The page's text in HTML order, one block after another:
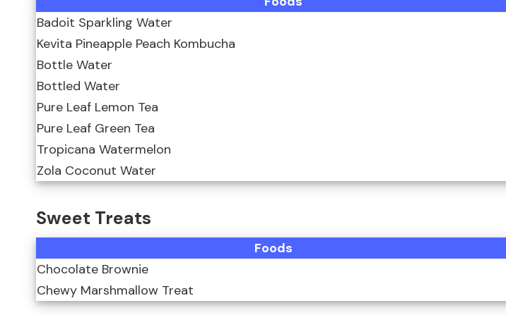
Badoit Sparkling Water
Kevita Pineapple Peach Kombucha
Bottle Water
Bottled Water
Pure Leaf Lemon Tea
Pure Leaf Green Tea
Tropicana Watermelon
Zola Coconut Water
Sweet Treats
Foods
Chocolate Brownie
Chewy Marshmallow Treat